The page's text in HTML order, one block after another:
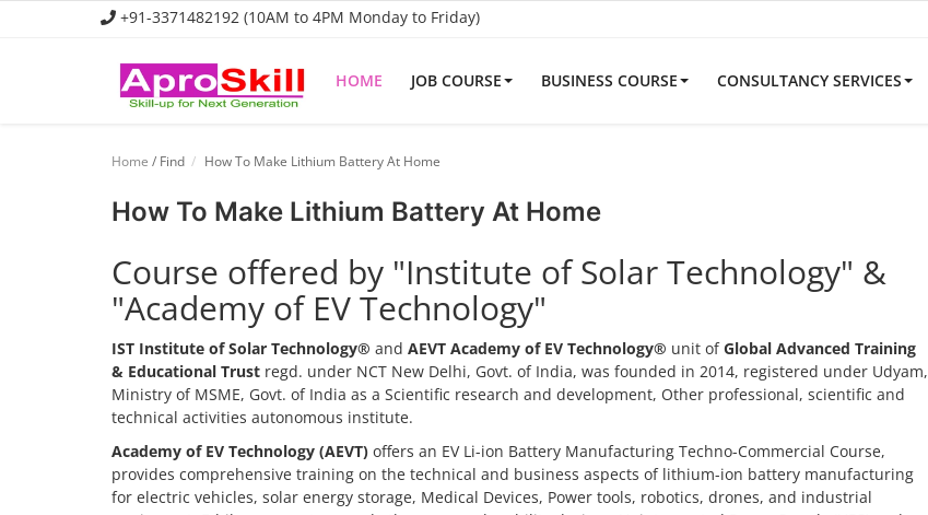
+91-3371482192 (10AM to 4PM Monday to Friday)
HOME JOB COURSE BUSINESS COURSE CONSULTANCY SERVICES
Business Course
Consultancy Services
Home / Find How To Make Lithium Battery At Home
How To Make Lithium Battery At Home
Course offered by "Institute of Solar Technology" &
"Academy of EV Technology"
IST Institute of Solar Technology® and AEVT Academy of EV Technology® unit ofGlobal Advanced Training
& Educational Trust regd. under NCT New Delhi, Govt. of India, was founded in 2014, registered under Udyam,
Ministry of MSME, Govt. of India as a Scientific research and development, Other professional, scientific and
technical activities autonomous institute.
Academy of EV Technology (AEVT) offers an EV Li-ion Battery Manufacturing Techno-Commercial Course,
provides comprehensive training on the technical and business aspects of lithium-ion battery manufacturing
for electric vehicles, solar energy storage, Medical Devices, Power tools, robotics, drones, and industrial